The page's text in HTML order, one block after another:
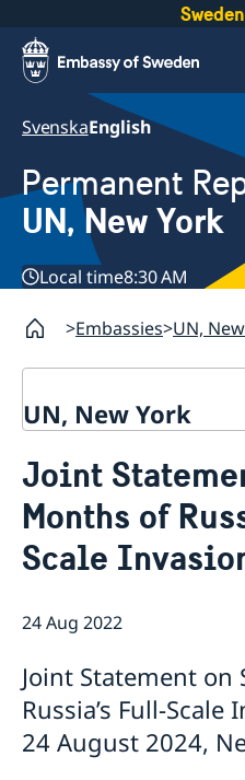
SvenskaEnglish
Permanent
UN, New York
Local time8:30 AM
Embassies UN,
UN, New York
Our staff
Bio Ambassador Nicola
Job Openings
Contact
Internship
Sweden and the UN
UN in a Brief
Social Media
Swedes in the UN
Joint
Months of
Scale
24 Aug 2022
Joint Statement on
Russia’s Full-
24 August 2024,